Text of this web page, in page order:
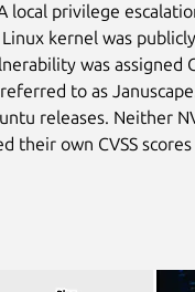
local privilege
kernel was
was assigned
to as
releases. Neither
their own CVSS